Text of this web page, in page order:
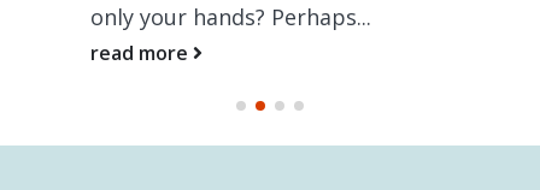
only your hands? Perhaps...
read more